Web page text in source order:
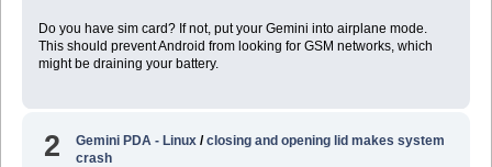
Do you have sim card? If not, put your Gemini into airplane mode.
This should prevent Android from looking for GSM networks, which
might be draining your battery.
2 Gemini PDA - Linux /closing and opening lid makes system
crash